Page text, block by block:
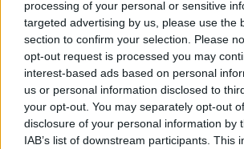
processing of your personal or sensitive
targeted advertising by us, please use the
section to confirm your selection. Please
opt-out request is processed you may
interest-based ads based on personal
us or personal information disclosed to
your opt-out. You may separately opt-out
disclosure of your personal information by
IAB’s list of downstream participants. This